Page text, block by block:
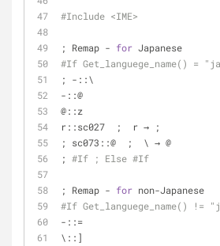
#Include <IME>
; Remap - for Japanese
#If Get_languege_name() =
; -::\
-::@
@::z
r::sc027  ;  r → ;
; sc073::@  ;  \ → @
; #If ; Else #If
; Remap - for non-Japanese
#If Get_languege_name() !=
-::=
\::]